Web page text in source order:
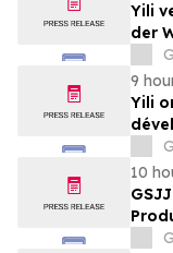
Yili
der
der
9
Yili
à
10